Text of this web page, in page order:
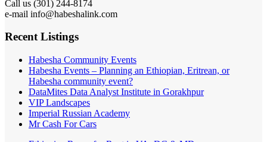
Call us (301) 244-8174
e-mail info@habeshalink.com
Recent Listings
Habesha Community Events
Habesha Events – Planning an Ethiopian, Eritrean, or
Habesha community event?
DataMites Data Analyst Institute in Gorakhpur
VIP Landscapes
Imperial Russian Academy
Mr Cash For Cars